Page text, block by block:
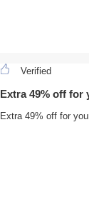
Verified
Extra 49% off for
Extra 49% off for